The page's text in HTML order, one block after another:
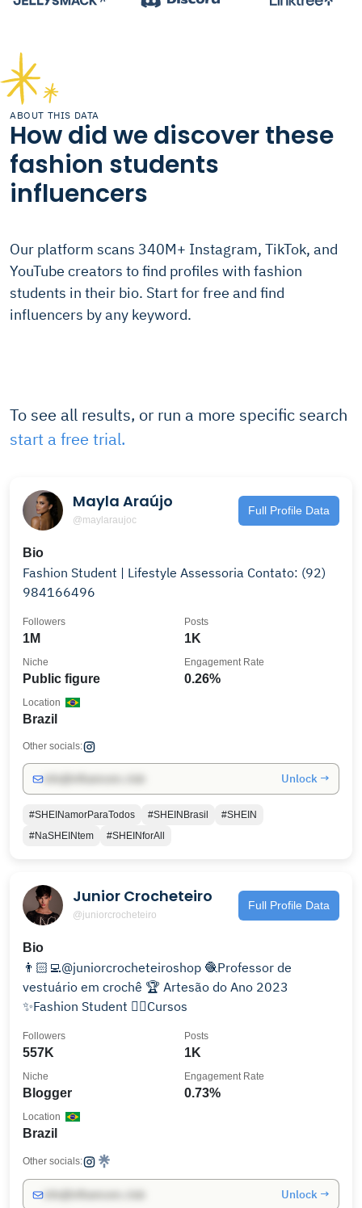
ABOUT THIS DATA
How did we discover these
fashion students
influencers
Our platform scans 340M+ Instagram, TikTok, and
YouTube creators to find profiles with fashion
students in their bio. Start for free and find
influencers by any keyword.
To see all results, or run a more specific search
start a free trial.
Mayla Araújo
@maylaraujoc
Full Profile Data
Bio
Fashion Student | Lifestyle Assessoria Contato: (92)
984166496
1M
Followers
1K
Posts
Public figure
Niche
0.26%
Engagement Rate
Brazil
Location
Other socials:
Unlock →
#SHEINamorParaTodos #SHEINBrasil
#SHEIN
#NaSHEINtem
#SHEINforAll
Junior Crocheteiro
@juniorcrocheteiro
Full Profile Data
Bio
👨🏻‍💻@juniorcrocheteiroshop 🧶Professor de
vestuário em crochê 🏆 Artesão do Ano 2023
✨Fashion Student 👇🏻Cursos
557K
Followers
1K
Posts
Blogger
Niche
0.73%
Engagement Rate
Brazil
Location
Other socials:
Unlock →